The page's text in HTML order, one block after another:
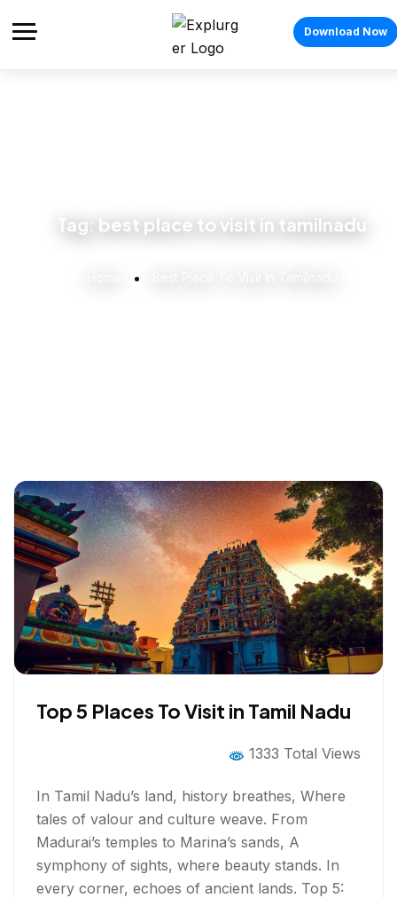
Download Now
Tag: best place to visit in tamilnadu
Top 5 Places To Visit in Tamil Nadu
1333 Total Views
In Tamil Nadu’s land, history breathes, Where
tales of valour and culture weave. From
Madurai’s temples to Marina’s sands, A
symphony of sights, where beauty stands. In
every corner, echoes of ancient lands. Top 5: